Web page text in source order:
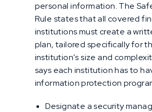
personal information. The
Rule states that all covered
institutions must create a
plan, tailored specifically for
institution's size and
says each institution has to
information protection
Designate a security